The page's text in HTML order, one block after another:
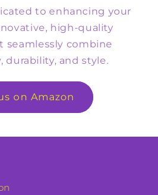
to enhancing your
high-quality
seamlessly combine
durability, and style.
on Amazon